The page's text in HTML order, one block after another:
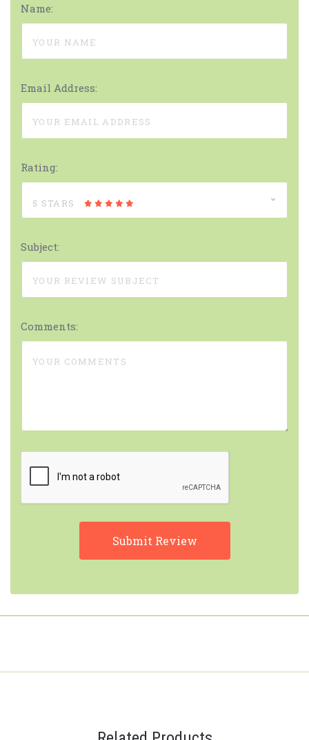
Name:
Email Address:
Rating:
5 STARS
Subject:
Comments: